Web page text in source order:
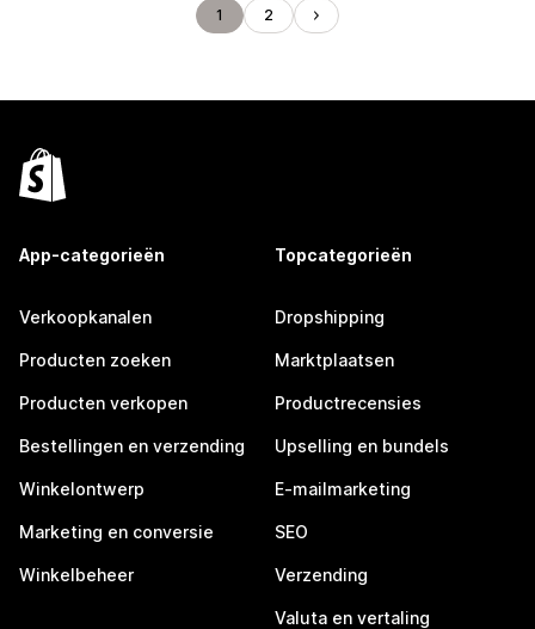
1 2
App-categorieën
Verkoopkanalen
Producten zoeken
Producten verkopen
Bestellingen en verzending
Winkelontwerp
Marketing en conversie
Winkelbeheer
Topcategorieën
Dropshipping
Marktplaatsen
Productrecensies
Upselling en bundels
E-mailmarketing
SEO
Verzending
Valuta en vertaling